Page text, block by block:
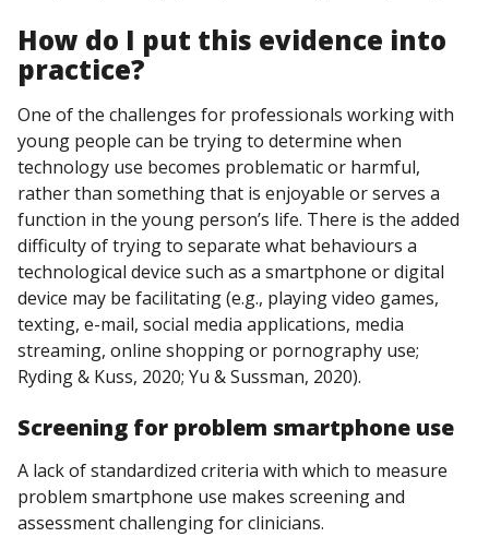
How do I put this evidence into
practice?
One of the challenges for professionals working with
young people can be trying to determine when
technology use becomes problematic or harmful,
rather than something that is enjoyable or serves a
function in the young person’s life. There is the added
difficulty of trying to separate what behaviours a
technological device such as a smartphone or digital
device may be facilitating (e.g., playing video games,
texting, e-mail, social media applications, media
streaming, online shopping or pornography use;
Ryding & Kuss, 2020; Yu & Sussman, 2020).
Screening for problem smartphone use
A lack of standardized criteria with which to measure
problem smartphone use makes screening and
assessment challenging for clinicians.